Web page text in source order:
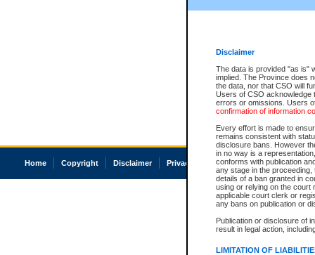
Disclaimer
The data is provided "as is"
implied. The Province does
the data, nor that CSO will
Users of CSO acknowledge
errors or omissions. Users
confirmation of information
Every effort is made to
remains consistent with
disclosure bans. However
in no way is a
conforms with publication
any stage in the
details of a ban granted in
using or relying on the court
applicable court clerk or
any bans on publication or
Publication or disclosure of
result in legal action,
LIMITATION OF
Home Copyright Disclaimer Privacy Accessibility